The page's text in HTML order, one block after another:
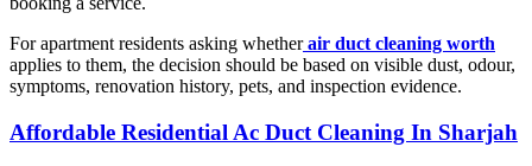
For apartment residents asking whether air duct cleaning worth
applies to them, the decision should be based on visible dust, odour,
symptoms, renovation history, pets, and inspection evidence.
Affordable Residential Ac Duct Cleaning In Sharjah